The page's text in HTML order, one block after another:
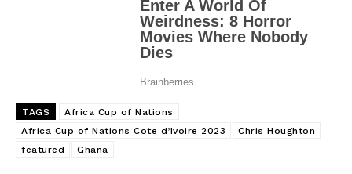
TAGS
Africa Cup of Nations
Africa Cup of Nations Cote d’Ivoire 2023
Chris Houghton
featured
Ghana